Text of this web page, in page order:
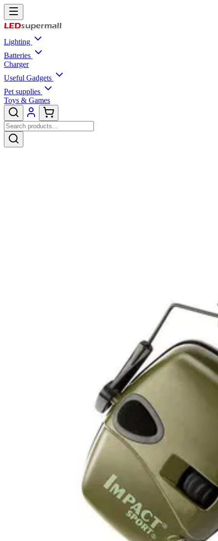
Lighting
Batteries
Charger
Useful Gadgets
Pet supplies
Toys & Games